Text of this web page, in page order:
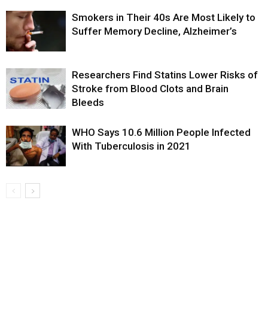
Smokers in Their 40s Are Most Likely to
Suffer Memory Decline, Alzheimer’s
Researchers Find Statins Lower Risks of
Stroke from Blood Clots and Brain
Bleeds
WHO Says 10.6 Million People Infected
With Tuberculosis in 2021